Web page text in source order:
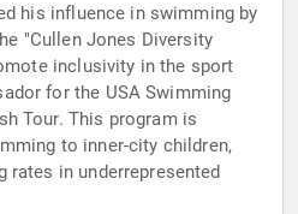
his influence in swimming by
"Cullen Jones Diversity
inclusivity in the sport
for the USA Swimming
Tour. This program is
to inner-city children,
rates in underrepresented